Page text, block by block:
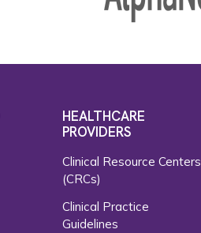
HEALTHCARE
PROVIDERS
Clinical Resource Centers
(CRCs)
Clinical Practice
Guidelines